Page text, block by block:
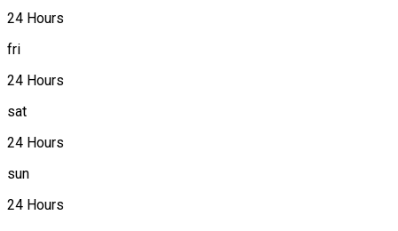
24 Hours
fri
24 Hours
sat
24 Hours
sun
24 Hours